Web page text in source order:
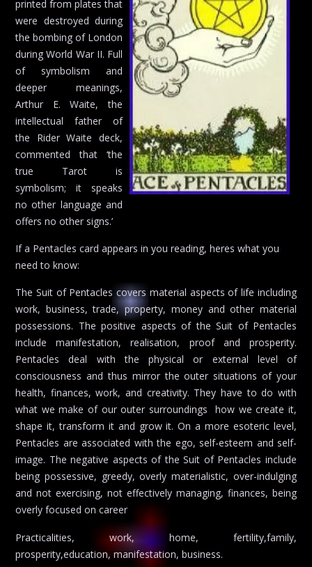
printed from plates that
were destroyed during
the bombing of London
during World War II. Full
of symbolism and
deeper meanings,
Arthur E. Waite, the
intellectual father of
the Rider Waite deck,
commented that ‘the
true Tarot is
symbolism; it speaks
no other language and
offers no other signs.’
If a Pentacles card appears in you reading, heres what you
need to know:
The Suit of Pentacles covers material aspects of life including
work, business, trade, property, money and other material
possessions. The positive aspects of the Suit of Pentacles
include manifestation, realisation, proof and prosperity.
Pentacles deal with the physical or external level of
consciousness and thus mirror the outer situations of your
health, finances, work, and creativity. They have to do with
what we make of our outer surroundings  how we create it,
shape it, transform it and grow it. On a more esoteric level,
Pentacles are associated with the ego, self-esteem and self-
image. The negative aspects of the Suit of Pentacles include
being possessive, greedy, overly materialistic, over-indulging
and not exercising, not effectively managing, finances, being
overly focused on career
Practicalities, work, home, fertility,family,
prosperity,education, manifestation, business.